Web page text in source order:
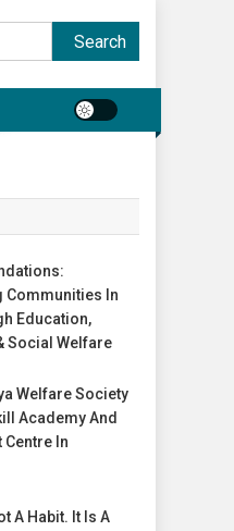
Search
Communities In
Education,
Social Welfare
Welfare Society
Academy And
In
A Habit. It Is A